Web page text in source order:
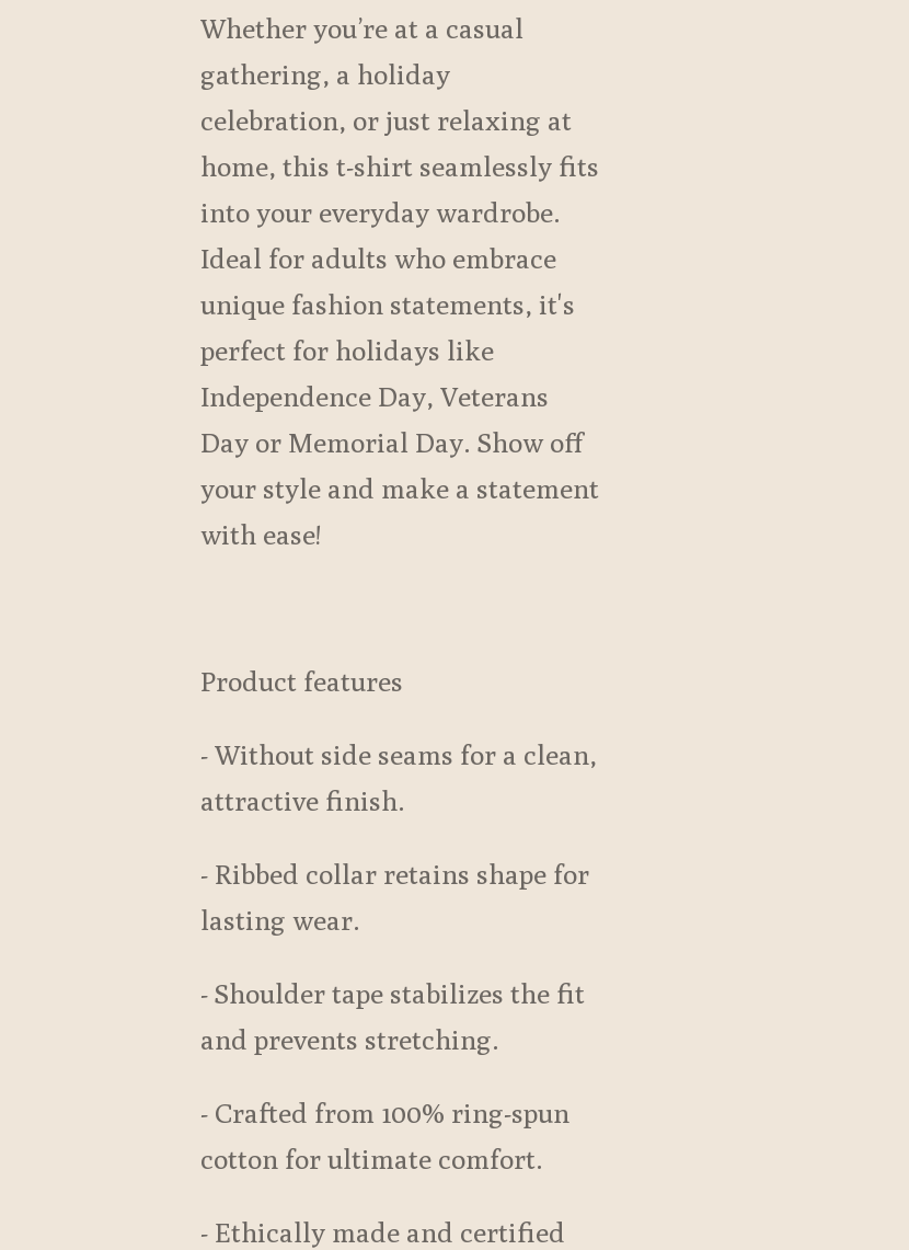
Whether you’re at a casual
gathering, a holiday
celebration, or just relaxing at
home, this t-shirt seamlessly fits
into your everyday wardrobe.
Ideal for adults who embrace
unique fashion statements, it's
perfect for holidays like
Independence Day, Veterans
Day or Memorial Day. Show off
your style and make a statement
with ease!
Product features
- Without side seams for a clean,
attractive finish.
- Ribbed collar retains shape for
lasting wear.
- Shoulder tape stabilizes the fit
and prevents stretching.
- Crafted from 100% ring-spun
cotton for ultimate comfort.
- Ethically made and certified